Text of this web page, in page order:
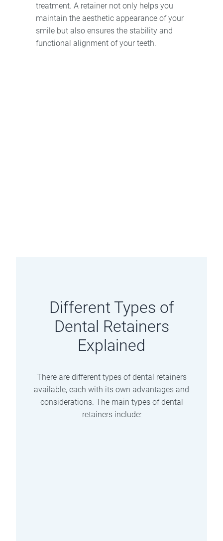
treatment. A retainer not only helps you
maintain the aesthetic appearance of your
smile but also ensures the stability and
functional alignment of your teeth.
Different Types of
Dental Retainers
Explained
There are different types of dental retainers
available, each with its own advantages and
considerations. The main types of dental
retainers include: